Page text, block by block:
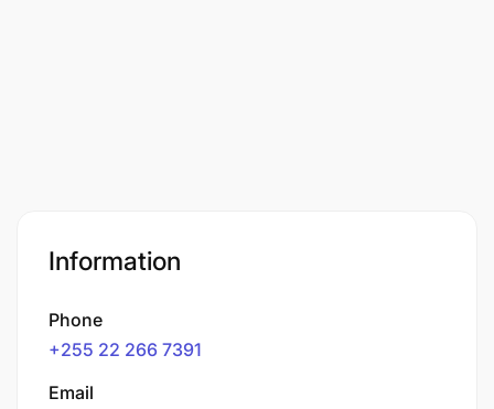
Information
Phone
+255 22 266 7391
Email